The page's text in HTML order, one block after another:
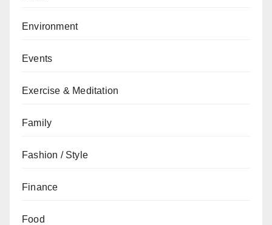
Environment
Events
Exercise & Meditation
Family
Fashion / Style
Finance
Food